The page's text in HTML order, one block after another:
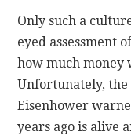
Only such a
eyed assessment
how much money
Unfortunately,
Eisenhower
years ago is alive